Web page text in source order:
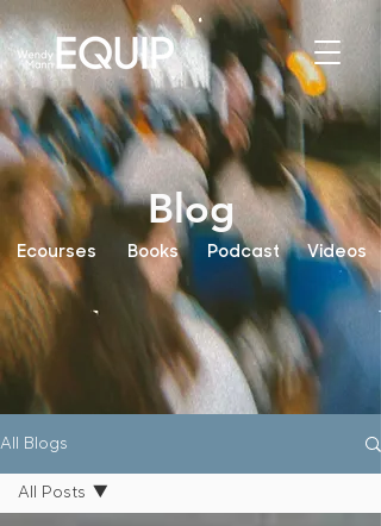
Blog
Ecourses Books Podcast Videos
All Blogs
All Posts